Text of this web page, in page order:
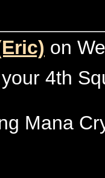
on
4th
Mana